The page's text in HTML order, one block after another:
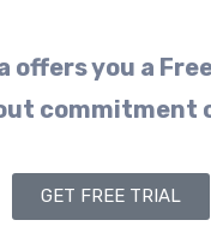
offers you a
commitment
GET FREE TRIAL